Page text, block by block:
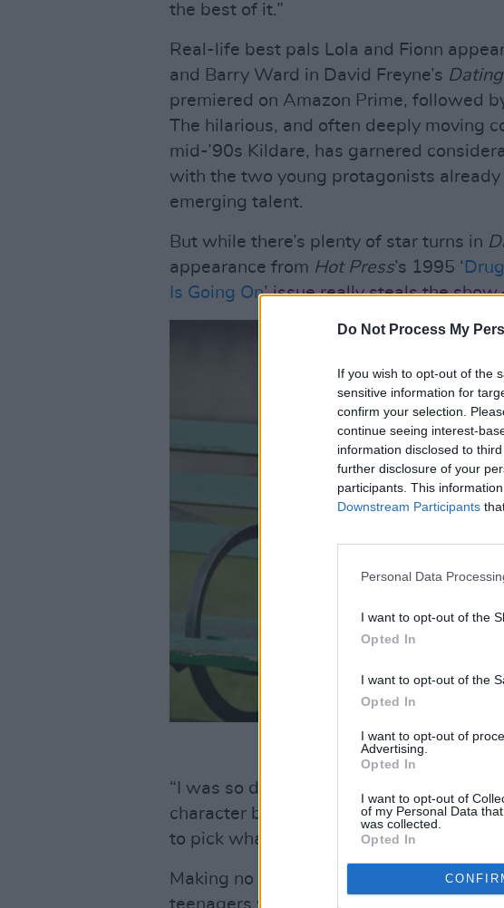
Do Not Process My
If you wish to opt-out of the
sensitive information for
confirm your selection.
continue seeing interest-
information disclosed to
further disclosure of your
participants. This
Downstream Participants
Personal Data
I want to opt-out of the
Opted In
I want to opt-out of the
Opted In
I want to opt-out of
Advertising.
Opted In
I want to opt-out of
of my Personal Data
was collected.
Opted In
the best of it.”
Real-life best pals Lola and Fionn
and Barry Ward in David Freyne’s
premiered on Amazon Prime, followed
The hilarious, and often deeply moving
mid-’90s Kildare, has garnered
with the two young protagonists
emerging talent.
But while there’s plenty of star turns in
appearance from Hot Press’s 1995 ‘
Is Going On’ issue really steals the
Advertisement
“I was so delighted about that!” Lola
character brandishes the issue. “We
to pick what cover we should use.”
Making no qualms about pushing
teenagers who fake a romantic